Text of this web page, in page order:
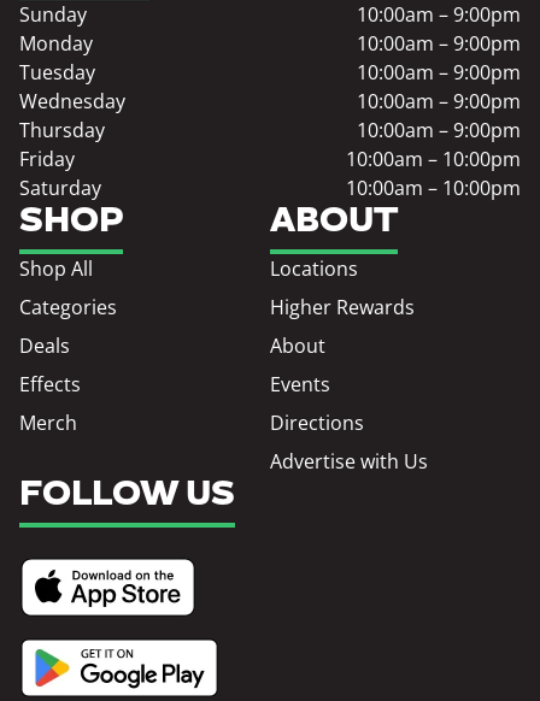
SHOP
Shop All
Categories
Deals
Effects
Merch
ABOUT
Locations
Higher Rewards
About
Events
Directions
Advertise with Us
Sunday
10:00am – 9:00pm
Monday
10:00am – 9:00pm
Tuesday
10:00am – 9:00pm
Wednesday
10:00am – 9:00pm
Thursday
10:00am – 9:00pm
Friday
10:00am – 10:00pm
Saturday
10:00am – 10:00pm
FOLLOW US